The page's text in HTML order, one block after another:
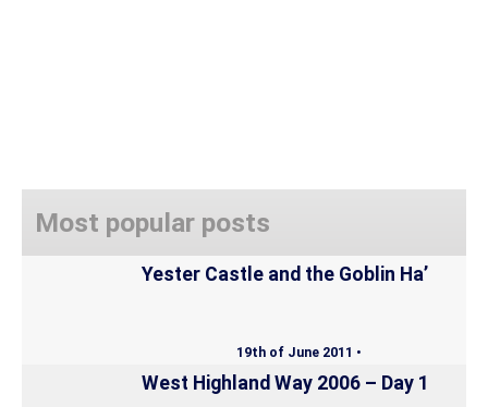
Most popular posts
Yester Castle and the Goblin Ha’
19th of June 2011 •
West Highland Way 2006 – Day 1